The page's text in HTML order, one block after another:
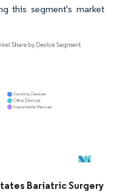
this segment's market
under CC BY 4.0.
Bariatric Surgery